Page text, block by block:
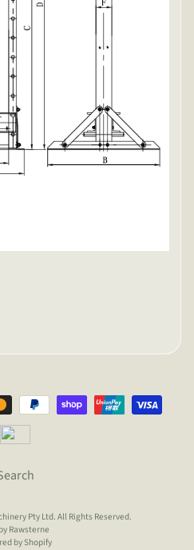
Pty Ltd. All Rights Reserved.
Rawsterne
by Shopify